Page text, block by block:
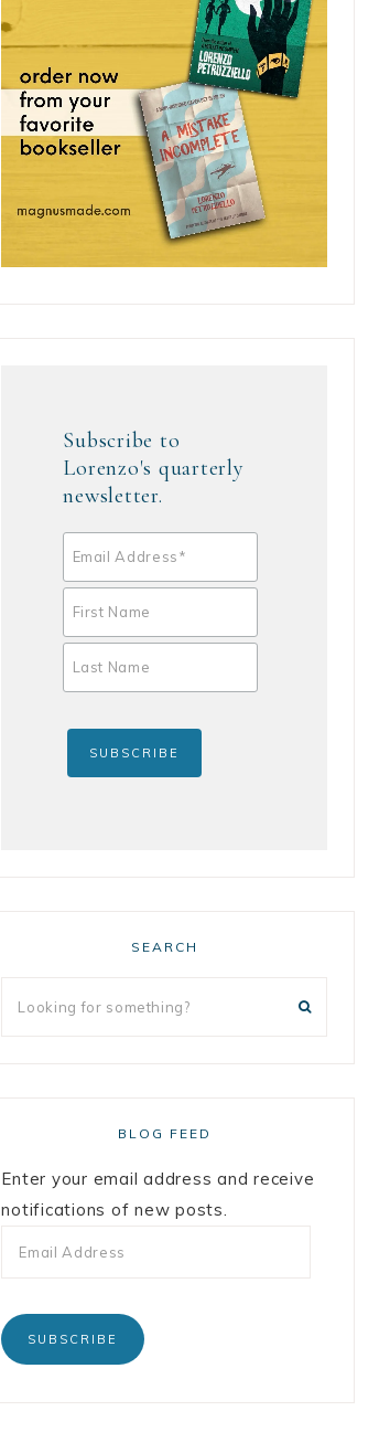
Subscribe to
Lorenzo's quarterly
newsletter.
SEARCH
BLOG FEED
Enter your email address and receive
notifications of new posts.
SUBSCRIBE